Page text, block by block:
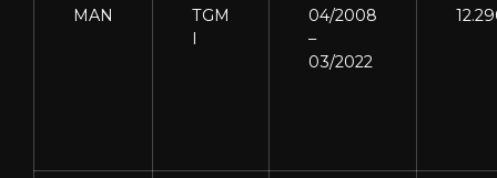
MAN
TGM
I
04/2008
–
03/2022